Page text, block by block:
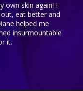
own skin again! I
eat better and
helped me
insurmountable
it.